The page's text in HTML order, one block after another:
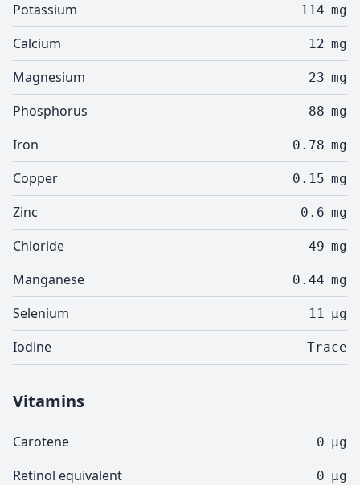
Potassium 114 mg
Calcium 12 mg
Magnesium 23 mg
Phosphorus 88 mg
Iron 0.78 mg
Copper 0.15 mg
Zinc 0.6 mg
Chloride 49 mg
Manganese 0.44 mg
Selenium 11 µg
Iodine Trace
Vitamins
Carotene 0 µg
Retinol equivalent 0 µg